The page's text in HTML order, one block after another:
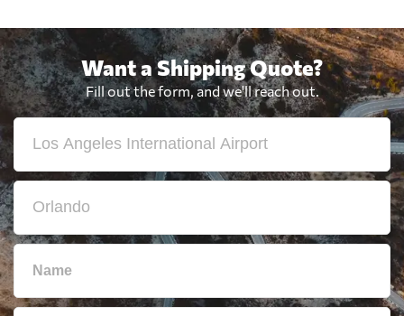
Want a Shipping Quote?
Fill out the form, and we'll reach out.